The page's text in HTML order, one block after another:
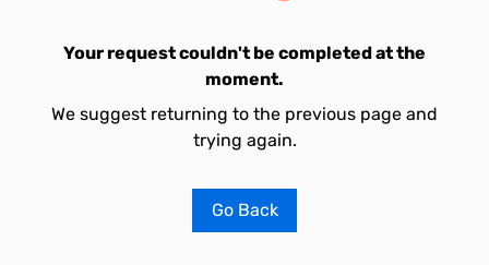
Your request couldn't be completed at the
moment.
We suggest returning to the previous page and
trying again.
Go Back